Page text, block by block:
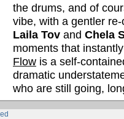
the drums, and of
vibe, with a gentler
Laila Tov and Chela
moments that
Flow is a self-
dramatic
who are still going,